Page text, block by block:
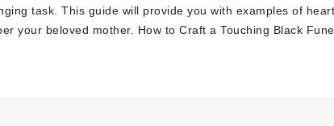
task. This guide will provide you with examples of
your beloved mother. How to Craft a Touching Black